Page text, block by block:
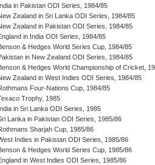
India in Pakistan ODI Series, 1984/85
Zealand in Sri Lanka ODI Series, 1984/85
Zealand in Pakistan ODI Series, 1984/85
in India ODI Series, 1984/85
& Hedges World Series Cup, 1984/85
in New Zealand ODI Series, 1984/85
& Hedges World Championship of Cricket,
Zealand in West Indies ODI Series, 1984/85
Four-Nations Cup, 1984/85
Trophy, 1985
India in Sri Lanka ODI Series, 1985
Lanka in Pakistan ODI Series, 1985/86
Sharjah Cup, 1985/86
Indies in Pakistan ODI Series, 1985/86
& Hedges World Series Cup, 1985/86
in West Indies ODI Series, 1985/86